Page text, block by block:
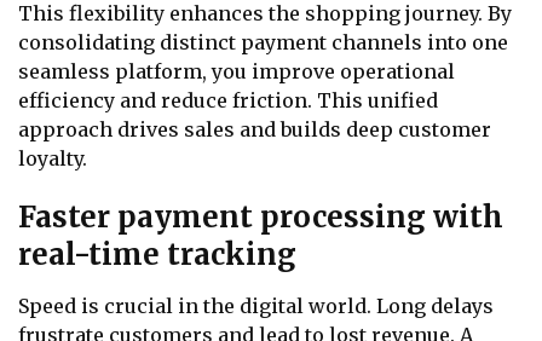
This flexibility enhances the shopping journey. By
consolidating distinct payment channels into one
seamless platform, you improve operational
efficiency and reduce friction. This unified
approach drives sales and builds deep customer
loyalty.
Faster payment processing with
real-time tracking
Speed is crucial in the digital world. Long delays
frustrate customers and lead to lost revenue. A